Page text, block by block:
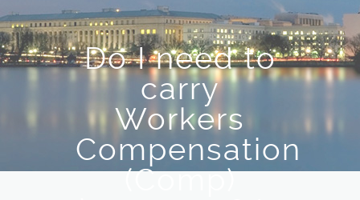
Do I need to
carry
Workers
Compensation
(Comp)